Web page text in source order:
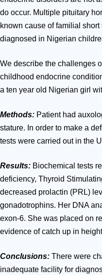
do occur. Multiple pituitary
known cause of familial
diagnosed in Nigerian
We describe the challenges
childhood endocrine
a ten year old Nigerian girl
Methods: Patient had
stature. In order to make a
tests were carried out in the
Results: Biochemical tests
deficiency, Thyroid
decreased prolactin (PRL)
gonadotrophins. Her DNA
exon-6. She was placed on
evidence of catch up in
Conclusions: There were
inadequate facility for